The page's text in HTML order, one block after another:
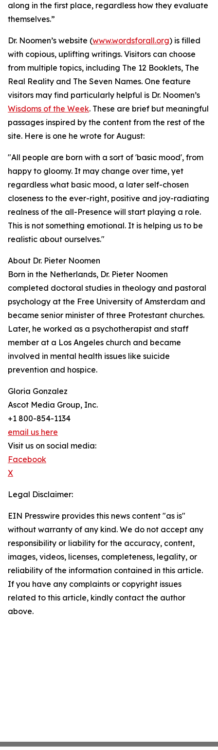
along in the first place, regardless how they evaluate
themselves.”
Dr. Noomen’s website (www.wordsforall.org) is filled
with copious, uplifting writings. Visitors can choose
from multiple topics, including The 12 Booklets, The
Real Reality and The Seven Names. One feature
visitors may find particularly helpful is Dr. Noomen’s
Wisdoms of the Week. These are brief but meaningful
passages inspired by the content from the rest of the
site. Here is one he wrote for August:
"All people are born with a sort of 'basic mood', from
happy to gloomy. It may change over time, yet
regardless what basic mood, a later self-chosen
closeness to the ever-right, positive and joy-radiating
realness of the all-Presence will start playing a role.
This is not something emotional. It is helping us to be
realistic about ourselves."
About Dr. Pieter Noomen
Born in the Netherlands, Dr. Pieter Noomen
completed doctoral studies in theology and pastoral
psychology at the Free University of Amsterdam and
became senior minister of three Protestant churches.
Later, he worked as a psychotherapist and staff
member at a Los Angeles church and became
involved in mental health issues like suicide
prevention and hospice.
Gloria Gonzalez
Ascot Media Group, Inc.
+1 800-854-1134
email us here
Visit us on social media:
Facebook
X
Legal Disclaimer:
EIN Presswire provides this news content "as is"
without warranty of any kind. We do not accept any
responsibility or liability for the accuracy, content,
images, videos, licenses, completeness, legality, or
reliability of the information contained in this article.
If you have any complaints or copyright issues
related to this article, kindly contact the author
above.